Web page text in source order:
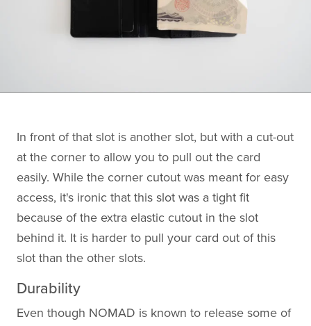
In front of that slot is another slot, but with a cut-out
at the corner to allow you to pull out the card
easily. While the corner cutout was meant for easy
access, it's ironic that this slot was a tight fit
because of the extra elastic cutout in the slot
behind it. It is harder to pull your card out of this
slot than the other slots.
Durability
Even though NOMAD is known to release some of